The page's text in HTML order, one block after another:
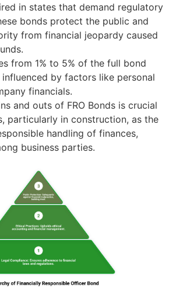
in states that demand regulatory
bonds protect the public and
from financial jeopardy caused
from 1% to 5% of the full bond
by factors like personal
financials.
and outs of FRO Bonds is crucial
particularly in construction, as the
handling of finances,
business parties.